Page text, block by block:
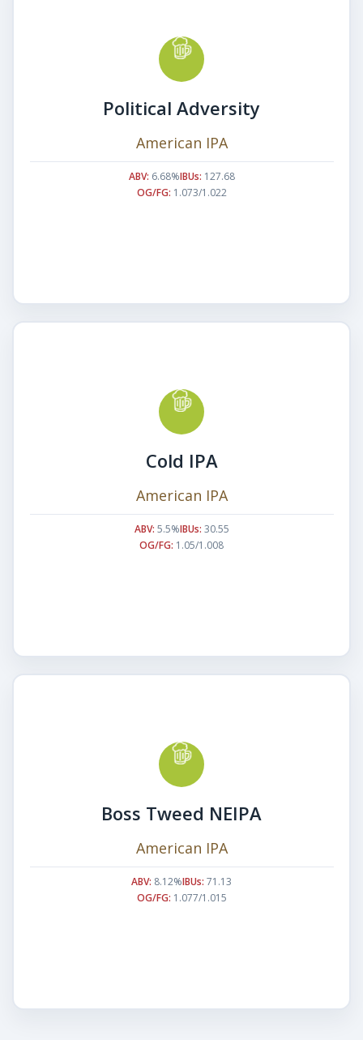
Political Adversity
American IPA
ABV: 6.68%IBUs: 127.68
OG/FG: 1.073/1.022
Cold IPA
American IPA
ABV: 5.5%IBUs: 30.55
OG/FG: 1.05/1.008
Boss Tweed NEIPA
American IPA
ABV: 8.12%IBUs: 71.13
OG/FG: 1.077/1.015